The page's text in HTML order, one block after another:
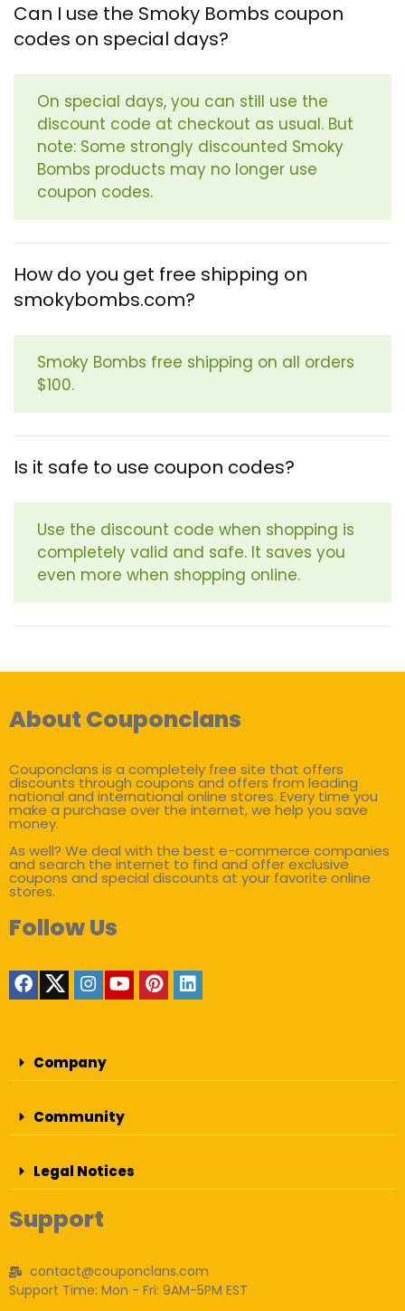
Can I use the Smoky Bombs coupon
codes on special days?
On special days, you can still use the
discount code at checkout as usual. But
note: Some strongly discounted Smoky
Bombs products may no longer use
coupon codes.
How do you get free shipping on
smokybombs.com?
Smoky Bombs free shipping on all orders
$100.
Is it safe to use coupon codes?
Use the discount code when shopping is
completely valid and safe. It saves you
even more when shopping online.
About Couponclans
Couponclans is a completely free site that offers
discounts through coupons and offers from leading
national and international online stores. Every time you
make a purchase over the internet, we help you save
money.
As well? We deal with the best e-commerce companies
and search the internet to find and offer exclusive
coupons and special discounts at your favorite online
stores.
Follow Us
Company
Community
Legal Notices
Support
contact@couponclans.com
Support Time: Mon - Fri: 9AM-5PM EST